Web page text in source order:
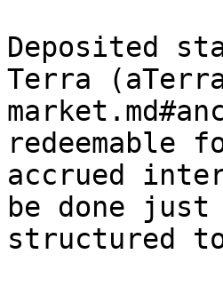
Deposited
Terra
accrued
be done
structured